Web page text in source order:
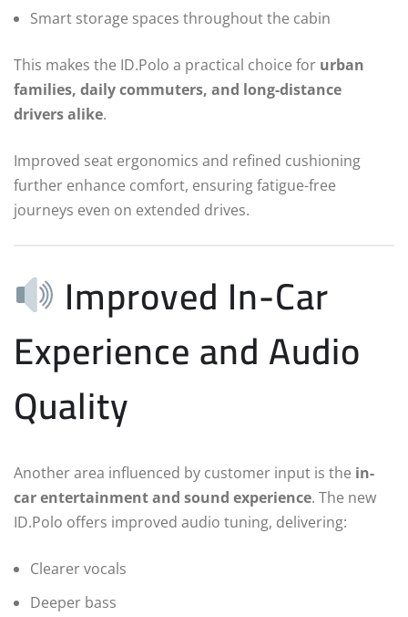
Smart storage spaces throughout the cabin
This makes the ID.Polo a practical choice for urban
families, daily commuters, and long-distance
drivers alike.
Improved seat ergonomics and refined cushioning
further enhance comfort, ensuring fatigue-free
journeys even on extended drives.
Improved In-Car
Experience and Audio
Quality
Another area influenced by customer input is the in-
car entertainment and sound experience. The new
ID.Polo offers improved audio tuning, delivering:
Clearer vocals
Deeper bass